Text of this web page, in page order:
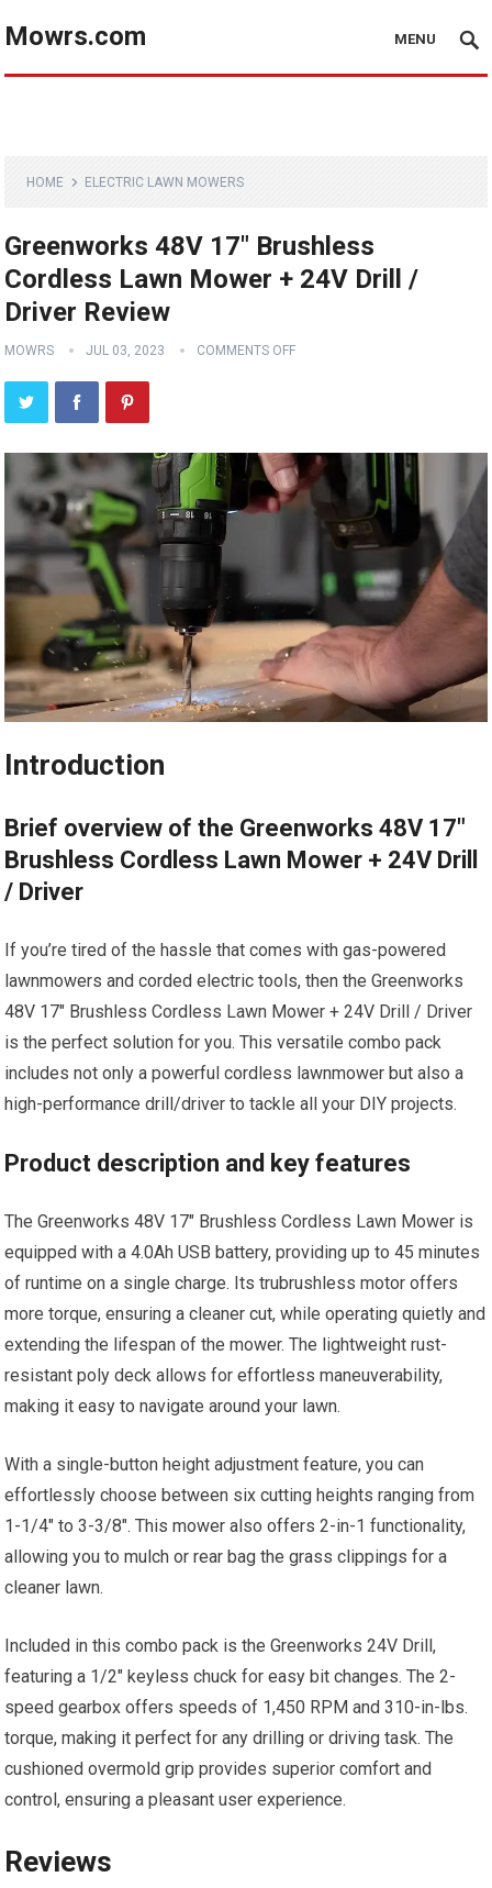
Mowrs.com MENU
HOME ELECTRIC LAWN MOWERS
Greenworks 48V 17″ Brushless
Cordless Lawn Mower + 24V Drill /
Driver Review
MOWRS JUL 03, 2023 COMMENTS OFF
Introduction
Brief overview of the Greenworks 48V 17″
Brushless Cordless Lawn Mower + 24V Drill
/ Driver
If you’re tired of the hassle that comes with gas-powered
lawnmowers and corded electric tools, then the Greenworks
48V 17″ Brushless Cordless Lawn Mower + 24V Drill / Driver
is the perfect solution for you. This versatile combo pack
includes not only a powerful cordless lawnmower but also a
high-performance drill/driver to tackle all your DIY projects.
Product description and key features
The Greenworks 48V 17″ Brushless Cordless Lawn Mower is
equipped with a 4.0Ah USB battery, providing up to 45 minutes
of runtime on a single charge. Its trubrushless motor offers
more torque, ensuring a cleaner cut, while operating quietly and
extending the lifespan of the mower. The lightweight rust-
resistant poly deck allows for effortless maneuverability,
making it easy to navigate around your lawn.
With a single-button height adjustment feature, you can
effortlessly choose between six cutting heights ranging from
1-1/4″ to 3-3/8″. This mower also offers 2-in-1 functionality,
allowing you to mulch or rear bag the grass clippings for a
cleaner lawn.
Included in this combo pack is the Greenworks 24V Drill,
featuring a 1/2″ keyless chuck for easy bit changes. The 2-
speed gearbox offers speeds of 1,450 RPM and 310-in-lbs.
torque, making it perfect for any drilling or driving task. The
cushioned overmold grip provides superior comfort and
control, ensuring a pleasant user experience.
Reviews